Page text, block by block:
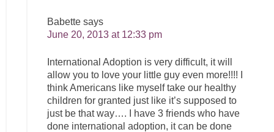
Babette says
June 20, 2013 at 12:33 pm
International Adoption is very difficult, it will
allow you to love your little guy even more!!!! I
think Americans like myself take our healthy
children for granted just like it’s supposed to
just be that way…. I have 3 friends who have
done international adoption, it can be done